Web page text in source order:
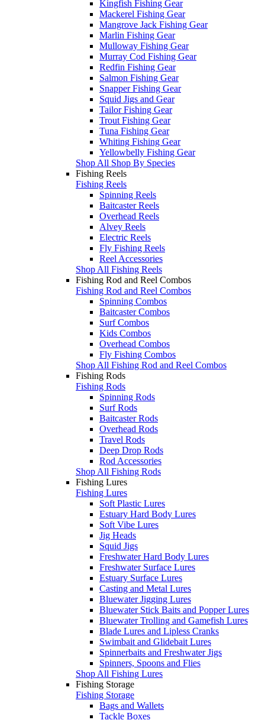
Kingfish Fishing Gear
Mackerel Fishing Gear
Mangrove Jack Fishing Gear
Marlin Fishing Gear
Mulloway Fishing Gear
Murray Cod Fishing Gear
Redfin Fishing Gear
Salmon Fishing Gear
Snapper Fishing Gear
Squid Jigs and Gear
Tailor Fishing Gear
Trout Fishing Gear
Tuna Fishing Gear
Whiting Fishing Gear
Yellowbelly Fishing Gear
Shop All Shop By Species
Fishing Reels
Fishing Reels
Spinning Reels
Baitcaster Reels
Overhead Reels
Alvey Reels
Electric Reels
Fly Fishing Reels
Reel Accessories
Shop All Fishing Reels
Fishing Rod and Reel Combos
Fishing Rod and Reel Combos
Spinning Combos
Baitcaster Combos
Surf Combos
Kids Combos
Overhead Combos
Fly Fishing Combos
Shop All Fishing Rod and Reel Combos
Fishing Rods
Fishing Rods
Spinning Rods
Surf Rods
Baitcaster Rods
Overhead Rods
Travel Rods
Deep Drop Rods
Rod Accessories
Shop All Fishing Rods
Fishing Lures
Fishing Lures
Soft Plastic Lures
Estuary Hard Body Lures
Soft Vibe Lures
Jig Heads
Squid Jigs
Freshwater Hard Body Lures
Freshwater Surface Lures
Estuary Surface Lures
Casting and Metal Lures
Bluewater Jigging Lures
Bluewater Stick Baits and Popper Lures
Bluewater Trolling and Gamefish Lures
Blade Lures and Lipless Cranks
Swimbait and Glidebait Lures
Spinnerbaits and Freshwater Jigs
Spinners, Spoons and Flies
Shop All Fishing Lures
Fishing Storage
Fishing Storage
Bags and Wallets
Tackle Boxes